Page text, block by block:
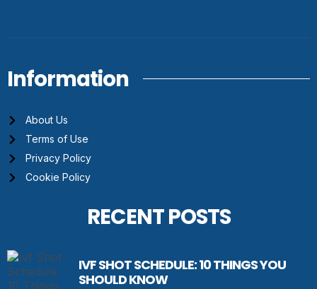
Information
About Us
Terms of Use
Privacy Policy
Cookie Policy
RECENT POSTS
IVF SHOT SCHEDULE: 10 THINGS YOU
SHOULD KNOW